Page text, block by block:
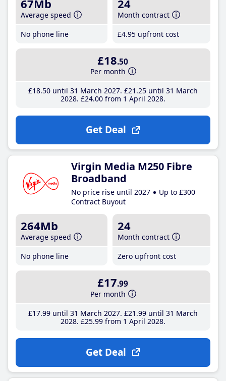
67Mb
Average speed
No phone line
24
Month contract
£4.95 upfront cost
£18.50
Per month
£18.50until 31 March 2027 £21 .25until 31 March
2028 £24.00from 1 April 2028
Get Deal
Virgin Media M250 Fibre
Broadband
No price rise until 2027
Up to £300
Contract Buyout
264Mb
Average speed
No phone line
24
Month contract
Zero upfront cost
£17.99
Per month
£17.99until 31 March 2027 £21 .99until 31 March
2028 £25.99from 1 April 2028
Get Deal